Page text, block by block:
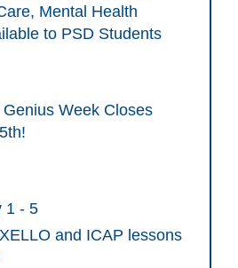
Mental Health
to PSD Students
Week Closes
1 - 5
and ICAP lessons